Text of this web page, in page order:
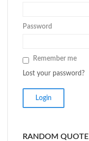
Password
Remember me
Lost your password?
RANDOM QUOTE